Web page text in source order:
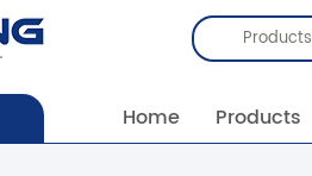
Products
Home Products